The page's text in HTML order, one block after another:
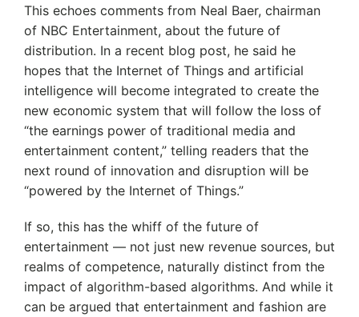
This echoes comments from Neal Baer, chairman
of NBC Entertainment, about the future of
distribution. In a recent blog post, he said he
hopes that the Internet of Things and artificial
intelligence will become integrated to create the
new economic system that will follow the loss of
“the earnings power of traditional media and
entertainment content,” telling readers that the
next round of innovation and disruption will be
“powered by the Internet of Things.”
If so, this has the whiff of the future of
entertainment — not just new revenue sources, but
realms of competence, naturally distinct from the
impact of algorithm-based algorithms. And while it
can be argued that entertainment and fashion are